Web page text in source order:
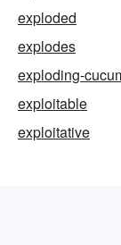
exploded
explodes
exploding-
exploitable
exploitative